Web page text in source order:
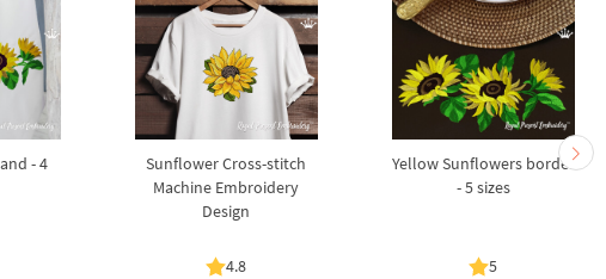
- 4
Sunflower Cross-stitch
Machine Embroidery
Design
4.8
Yellow Sunflowers border
- 5 sizes
5